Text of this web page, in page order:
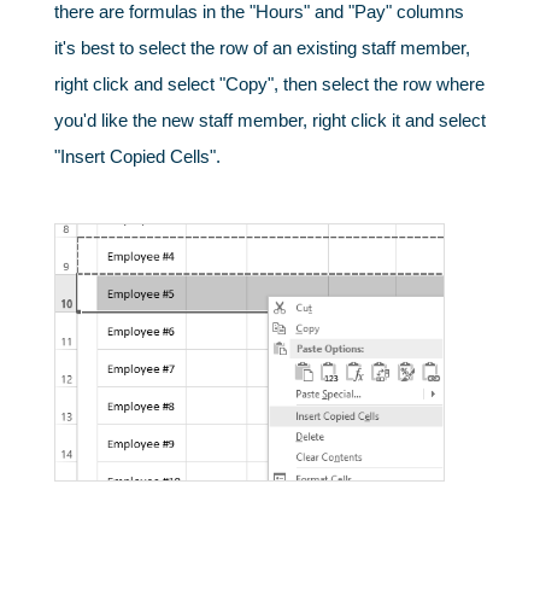
there are formulas in the "Hours" and "Pay" columns
it's best to select the row of an existing staff member,
right click and select "Copy", then select the row where
you'd like the new staff member, right click it and select
"Insert Copied Cells".